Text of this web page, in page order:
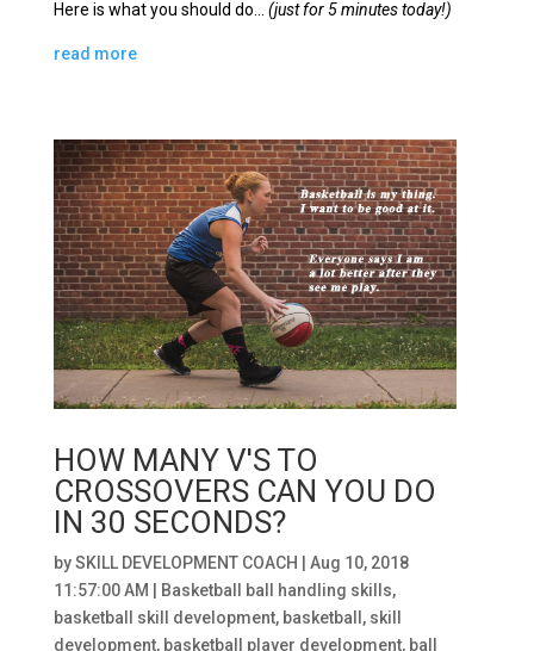
Here is what you should do… (just for 5 minutes today!)
read more
HOW MANY V'S TO
CROSSOVERS CAN YOU DO
IN 30 SECONDS?
bySKILL DEVELOPMENT COACH | Aug 10, 2018
11:57:00 AM | Basketball ball handling skills,
basketball skill development, basketball, skill
development, basketball player development, ball